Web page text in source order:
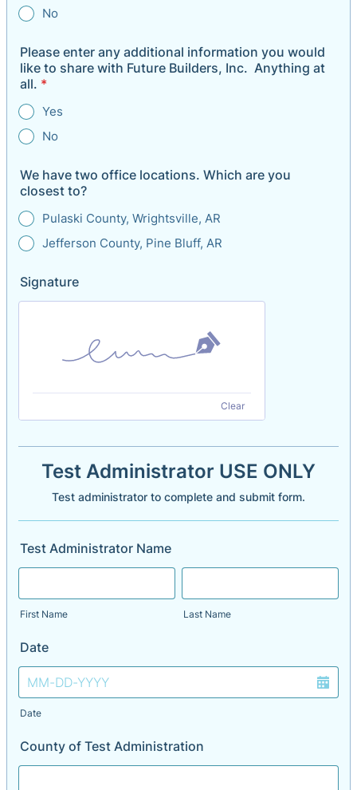
No
Please enter any additional information you would
like to share with Future Builders, Inc. Anything at
all. *
Yes
No
We have two office locations. Which are you
closest to?
Pulaski County, Wrightsville, AR
Jefferson County, Pine Bluff, AR
Signature
Clear
Test Administrator USE ONLY
Test administrator to complete and submit form.
Test Administrator Name
First Name Last Name
Date
Date
County of Test Administration